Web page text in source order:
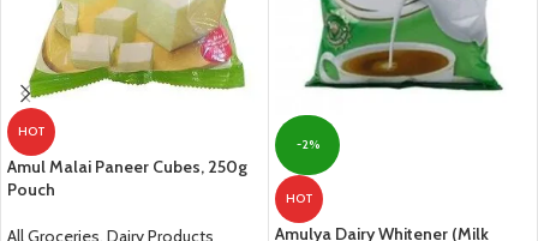
HOT
Amul Malai Paneer Cubes, 250g
Pouch
-2%
HOT
Amulya Dairy Whitener (Milk